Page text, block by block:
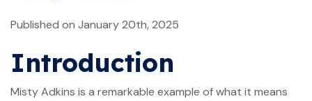
Published on January 20th, 2025
Introduction
Misty Adkins is a remarkable example of what it means